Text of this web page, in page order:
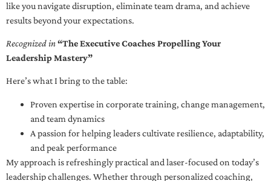
like you navigate disruption, eliminate team drama, and achieve
results beyond your expectations.
Recognized in“The Executive Coaches Propelling Your
Leadership Mastery”
Here’s what I bring to the table:
Proven expertise in corporate training, change management,
and team dynamics
A passion for helping leaders cultivate resilience, adaptability,
and peak performance
My approach is refreshingly practical and laser-focused on today’s
leadership challenges. Whether through personalized coaching,